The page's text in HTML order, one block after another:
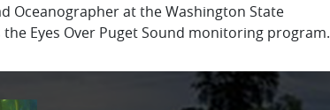
Oceanographer at the Washington State
Eyes Over Puget Sound monitoring program.